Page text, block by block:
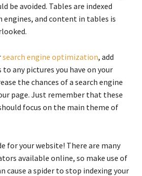
be avoided. Tables are indexed
engines, and content in tables is
search engine optimization, add
to any pictures you have on your
the chances of a search engine
page. Just remember that these
focus on the main theme of
for your website! There are many
available online, so make use of
cause a spider to stop indexing your